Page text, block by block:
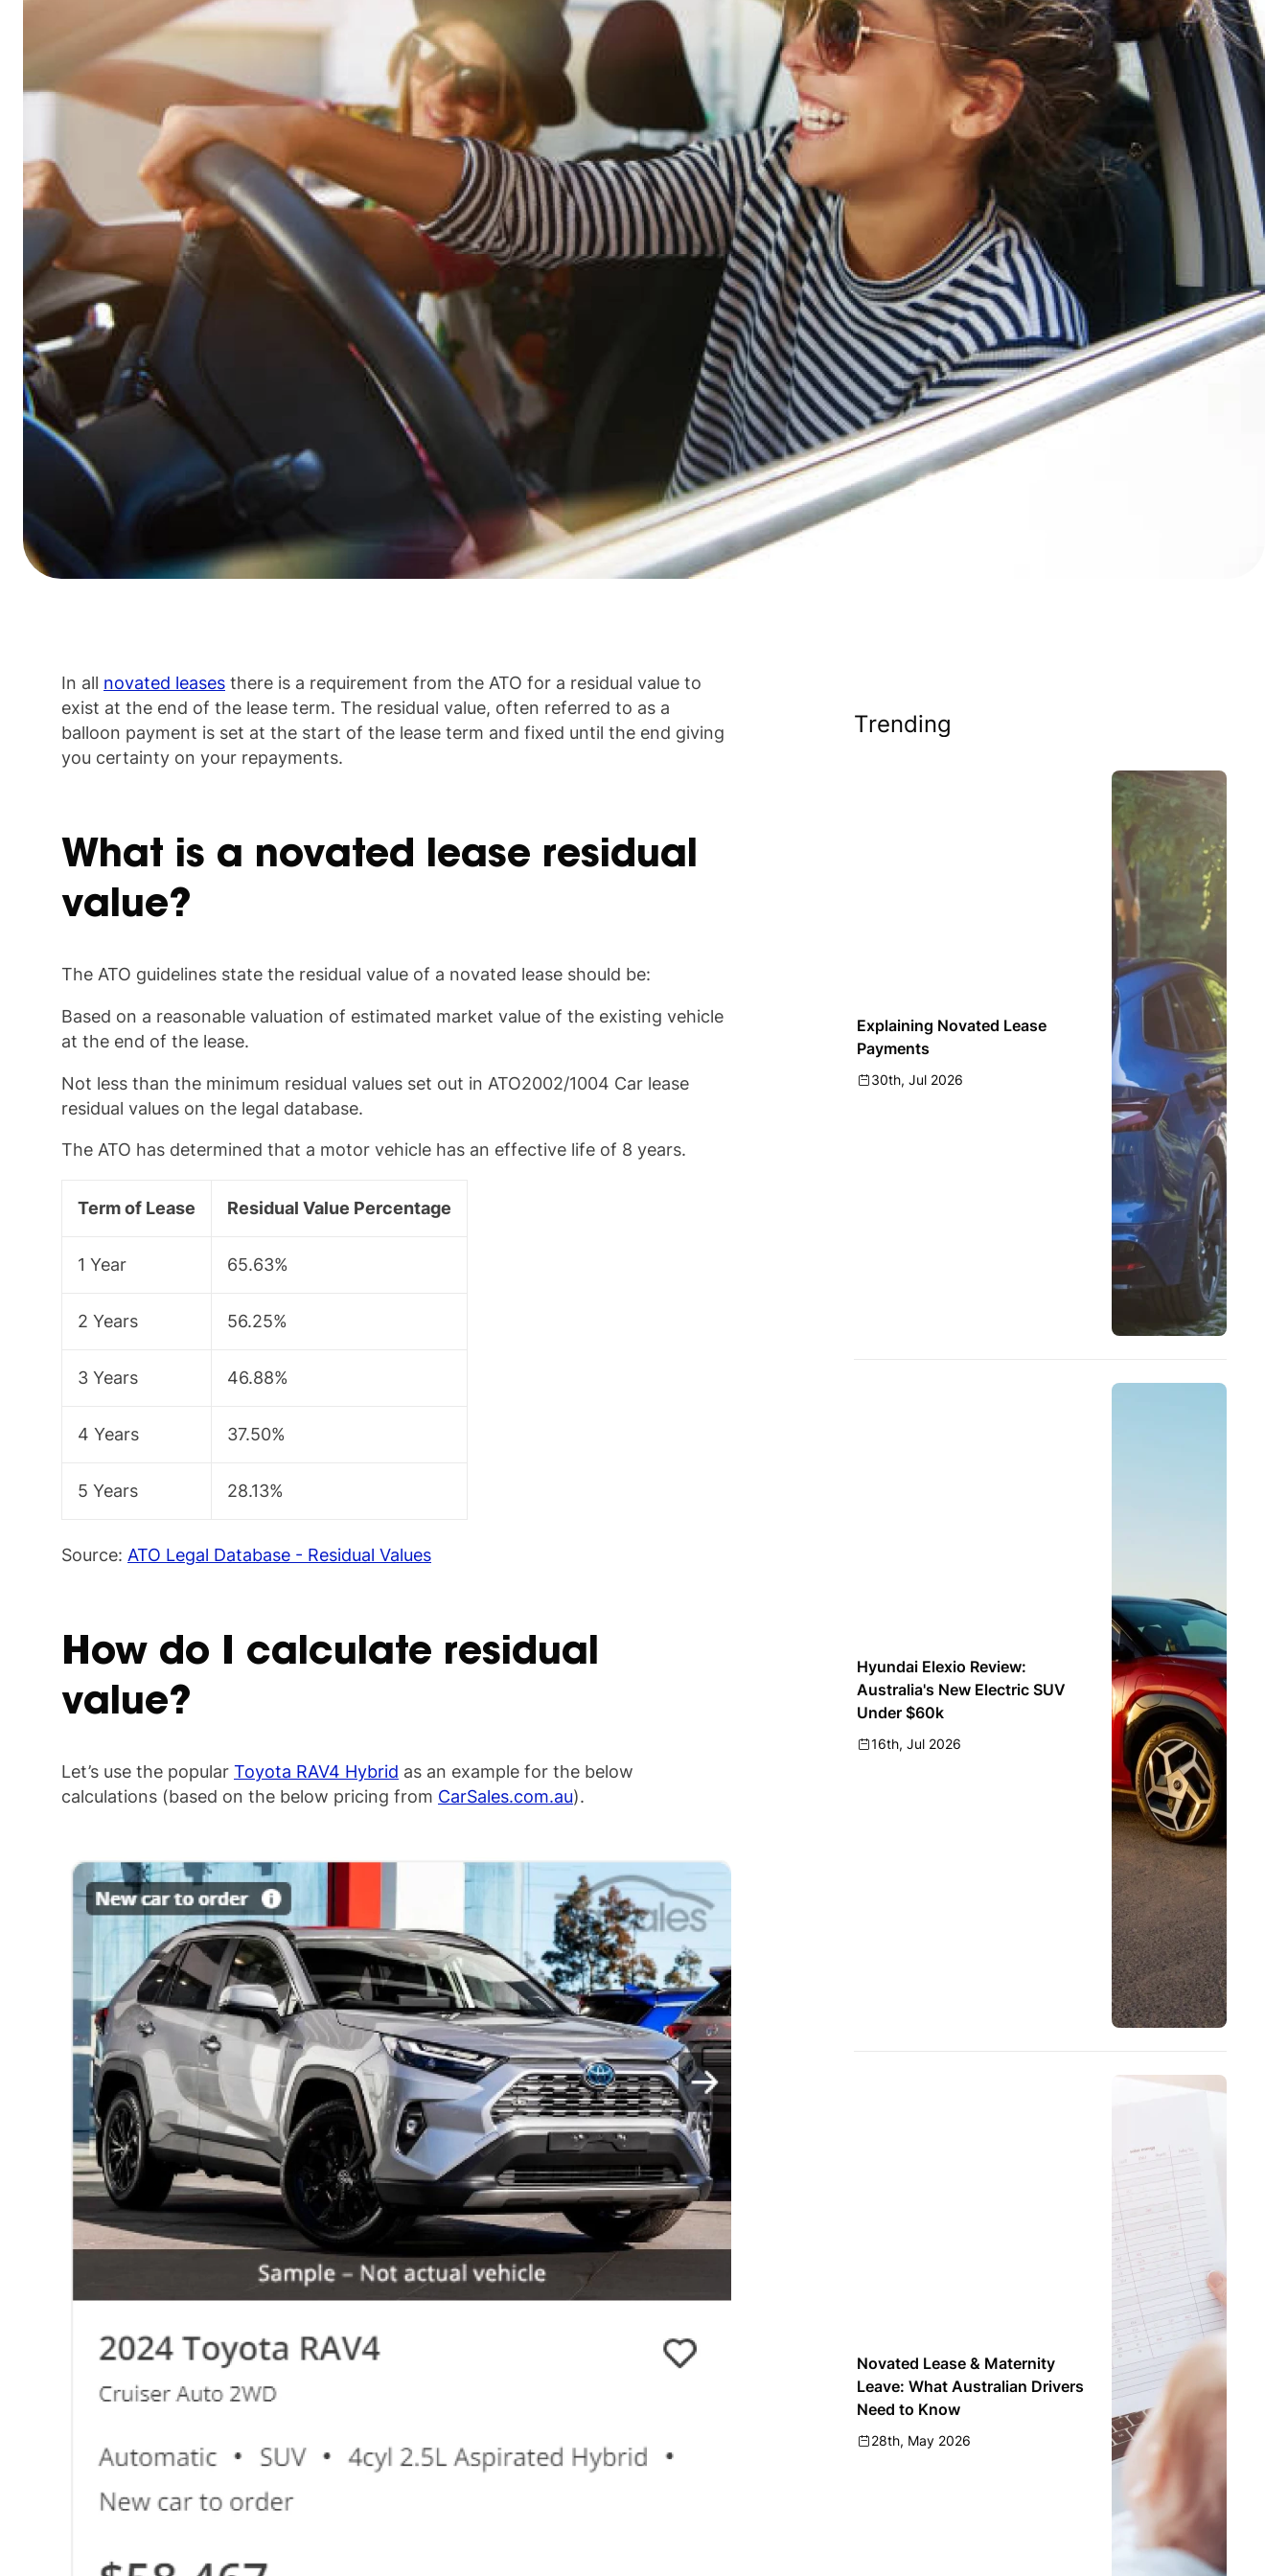
In all novated leases there is a requirement from the ATO for a residual value to
exist at the end of the lease term. The residual value, often referred to as a
balloon payment is set at the start of the lease term and fixed until the end giving
you certainty on your repayments.
What is a novated lease residual
value?
The ATO guidelines state the residual value of a novated lease should be:
Based on a reasonable valuation of estimated market value of the existing vehicle
at the end of the lease.
Not less than the minimum residual values set out in ATO2002/1004 Car lease
residual values on the legal database.
The ATO has determined that a motor vehicle has an effective life of 8 years.
Term of Lease Residual Value Percentage
1 Year 65.63%
2 Years 56.25%
3 Years 46.88%
4 Years 37.50%
5 Years 28.13%
Source: ATO Legal Database - Residual Values
How do I calculate residual
value?
Let’s use the popular Toyota RAV4 Hybrid as an example for the below
calculations (based on the below pricing from CarSales.com.au).
Trending
Explaining Novated Lease
Payments
30th, Jul 2026
Hyundai Elexio Review:
Australia's New Electric SUV
Under $60k
16th, Jul 2026
Novated Lease & Maternity
Leave: What Australian Drivers
Need to Know
28th, May 2026